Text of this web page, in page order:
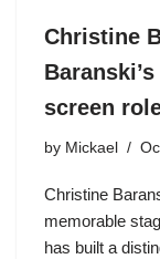
Christine
screen
by Mickael
Christine
memorable
has built a